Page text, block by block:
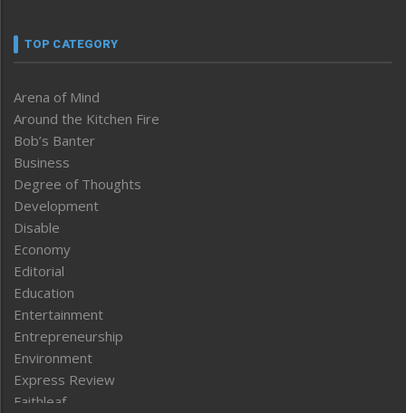
TOP CATEGORY
Arena of Mind
Around the Kitchen Fire
Bob’s Banter
Business
Degree of Thoughts
Development
Disable
Economy
Editorial
Education
Entertainment
Entrepreneurship
Environment
Express Review
Faithleaf